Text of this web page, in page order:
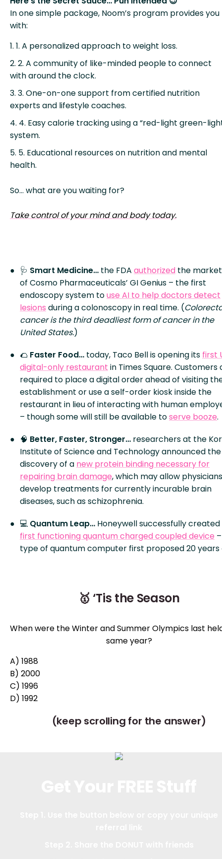
In one simple package, Noom’s program provides you
with:
1. A personalized approach to weight loss.
2. A community of like-minded people to connect
with around the clock.
3. One-on-one support from certified nutrition
experts and lifestyle coaches.
4. Easy calorie tracking using a “red-light green-
system.
5. Educational resources on nutrition and mental
health.
So… what are you waiting for?
Take control of your mind and body today.
🩺 Smart Medicine… the FDA authorized the
of Cosmo Pharmaceuticals’ GI Genius – the first
endoscopy system touse AI to help doctors detect
lesions during a colonoscopy in real time. (
cancer is the third deadliest form of cancer in the
United States.)
🌮 Faster Food… today, Taco Bell is opening its first
digital-only restaurant in Times Square. Customers
required to place a digital order ahead of visiting
establishment or use a self-order kiosk inside the
restaurant in lieu of interacting with human
– though some will still be available toserve booze.
🧠 Better, Faster, Stronger… researchers at the
Institute of Science and Technology announced the
discovery of a new protein binding necessary for
repairing brain damage, which may allow
develop treatments for currently incurable brain
diseases, such as schizophrenia.
💻 Quantum Leap… Honeywell successfully
first functioning quantum charged coupled device
type of quantum computer first proposed 20 years
🥇 ‘Tis the Season
When were the Winter and Summer Olympics last
same year?
A) 1988
B) 2000
C) 1996
D) 1992
(keep scrolling for the answer)